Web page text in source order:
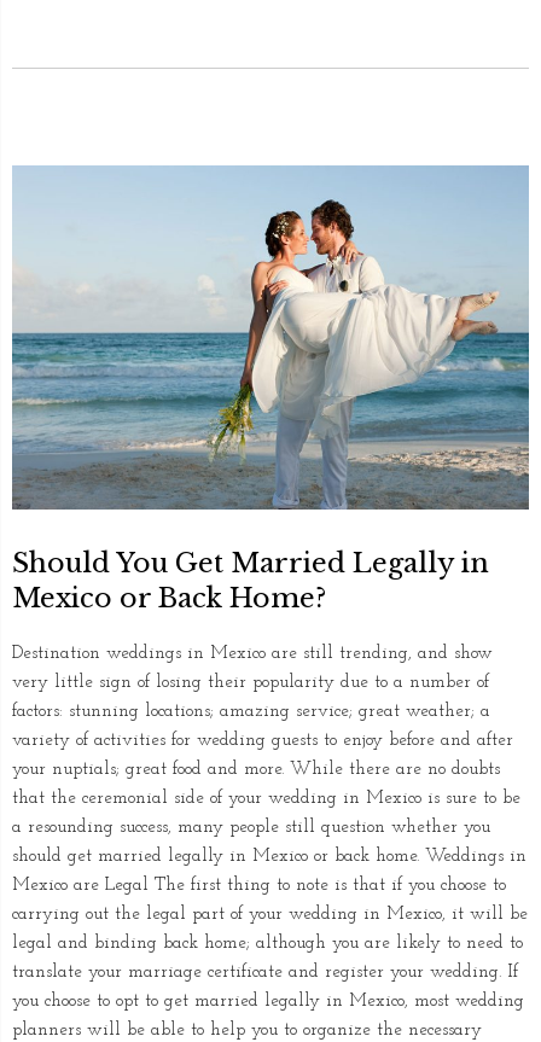
Should You Get Married Legally in
Mexico or Back Home?
Destination weddings in Mexico are still trending, and show
very little sign of losing their popularity due to a number of
factors: stunning locations; amazing service; great weather; a
variety of activities for wedding guests to enjoy before and after
your nuptials; great food and more. While there are no doubts
that the ceremonial side of your wedding in Mexico is sure to be
a resounding success, many people still question whether you
should get married legally in Mexico or back home. Weddings in
Mexico are Legal The first thing to note is that if you choose to
carrying out the legal part of your wedding in Mexico, it will be
legal and binding back home; although you are likely to need to
translate your marriage certificate and register your wedding. If
you choose to opt to get married legally in Mexico, most wedding
planners will be able to help you to organize the necessary